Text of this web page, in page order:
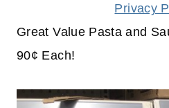
Privacy
Great Value Pasta and
90¢ Each!